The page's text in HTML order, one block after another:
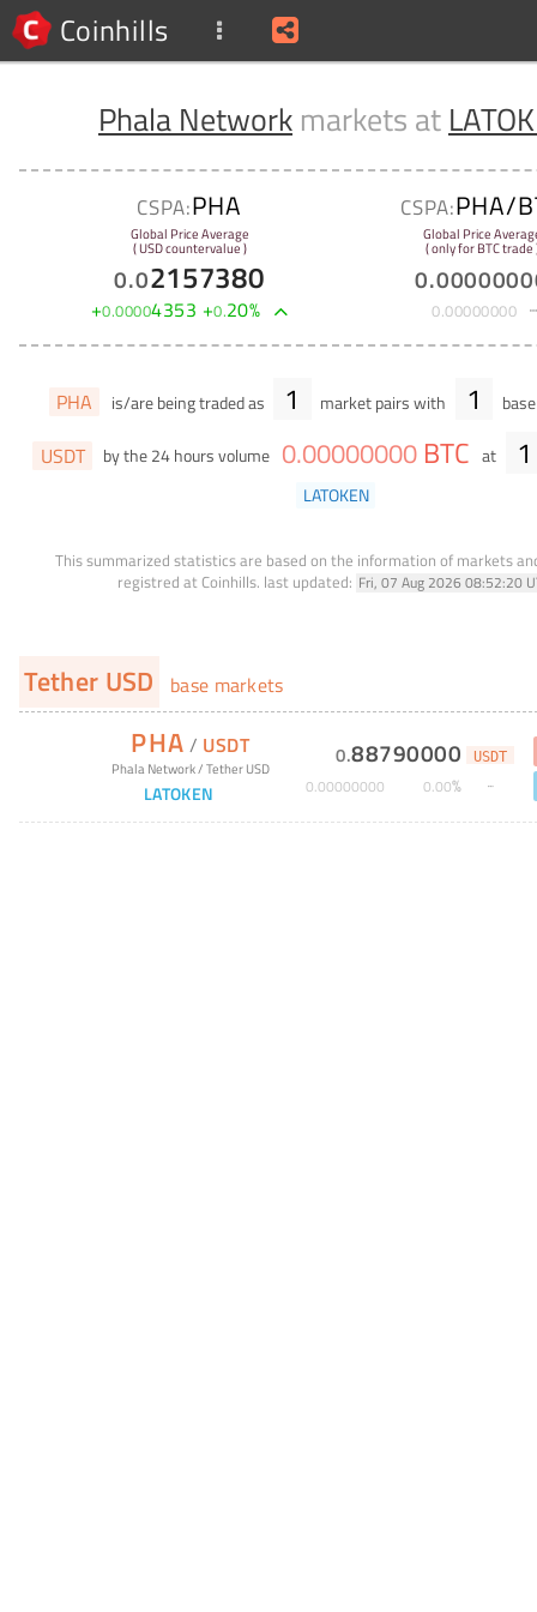
Coinhills
Phala Network markets at
CSPA:PHA
Global Price Average
( USD countervalue )
0.02157380
+0.00004353 +0.20%
CSPA:PHA/
Global Price
( only for BTC trade
0.
0.00000000
PHA is/are being traded as 1 market pairs with 1
USDT by the 24 hours volume 0.00000000 BTC at 1
LATOKEN
This summarized statistics are based on the information of markets
registred at Coinhills. last updated: Fri, 07 Aug 2026 08:52:20
Tether USD base markets
PHA / USDT
Phala Network/Tether USD
LATOKEN
0.88790000 USDT
0.00000000 0.00%